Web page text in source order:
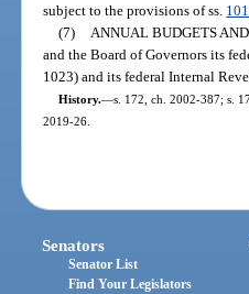
subject to the provisions of ss.
(7)
ANNUAL BUDGETS AND
and the Board of Governors its
1023) and its federal Internal
History.—s. 172, ch. 2002-387; s.
2019-26.
Senators
Senator List
Find Your Legislators